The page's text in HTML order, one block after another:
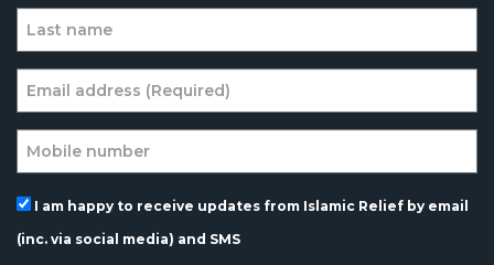
I am happy to receive updates from Islamic Relief by email
(inc. via social media) and SMS